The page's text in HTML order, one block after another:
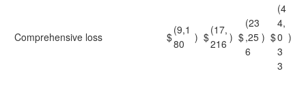
Comprehensive loss $
(9,1
80
) $
(17,
216 ) $
(23
,25
6
) $
(4
4,
0
3
3
)